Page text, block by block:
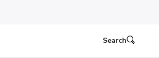
Search